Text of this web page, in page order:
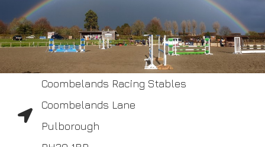
Coombelands Racing Stables
Coombelands Lane
Pulborough